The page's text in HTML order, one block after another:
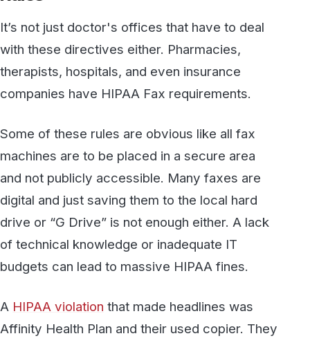
and not publicly accessible. Many faxes are
digital and just saving them to the local hard
drive or “G Drive” is not enough either. A lack
of technical knowledge or inadequate IT
AHIPAA violation that made headlines was
Affinity Health Plan and their used copier. They
returned a copier after a lease was complete
350,000 patient records were exposed.
fined them $1.2 million. It could have been
worse. All because an IT admin didn’t know or
disposing of devices that contain ePHI. It was
only found because the copier leasing office